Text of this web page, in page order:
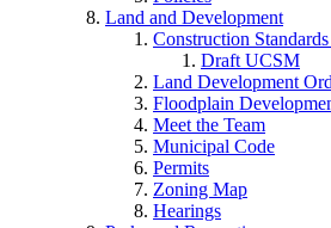
Land and Development
Construction
Draft UCSM
Land Development
Floodplain
Meet the Team
Municipal Code
Permits
Zoning Map
Hearings